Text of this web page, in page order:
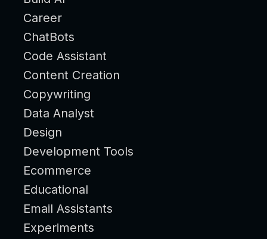
Career
ChatBots
Code Assistant
Content Creation
Copywriting
Data Analyst
Design
Development Tools
Ecommerce
Educational
Email Assistants
Experiments